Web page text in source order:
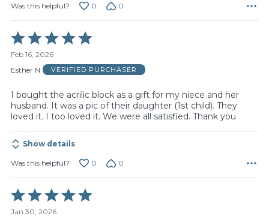
Was this helpful? 0 0
Rated
5
out
of
Feb 16, 2026
Esther N
VERIFIED PURCHASER
I bought the acrilic block as a gift for my niece and her
husband. It was a pic of their daughter (1st child). They
loved it. I too loved it. We were all satisfied. Thank you
Show details
Was this helpful? 0 0
Rated
5
Jan 30, 2026